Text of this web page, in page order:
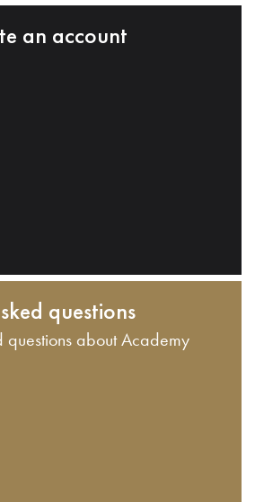
an account
questions
questions about Academy